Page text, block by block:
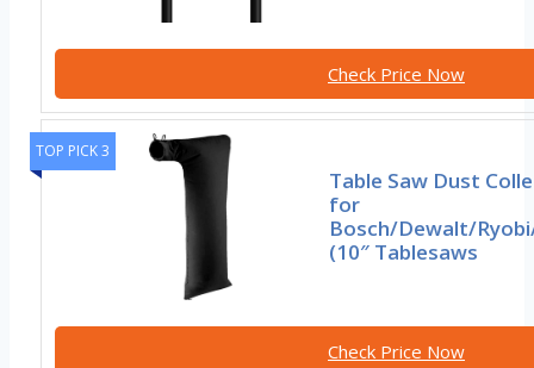
Check Price Now
TOP PICK 3
Table Saw Dust
for
Bosch/Dewalt/
(10″ Tablesaws
Check Price Now